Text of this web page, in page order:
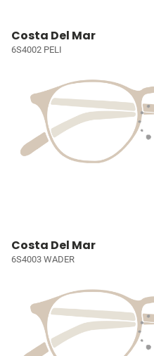
Costa Del Mar
6S4002 PELI
Costa Del Mar
6S4003 WADER